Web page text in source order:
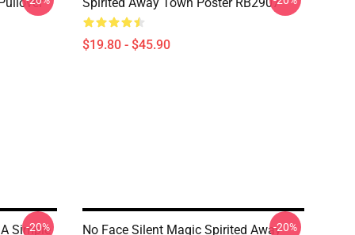
$19.80 - $45.90
Simple
-20%
No Face Silent Magic Spirited Away-20%